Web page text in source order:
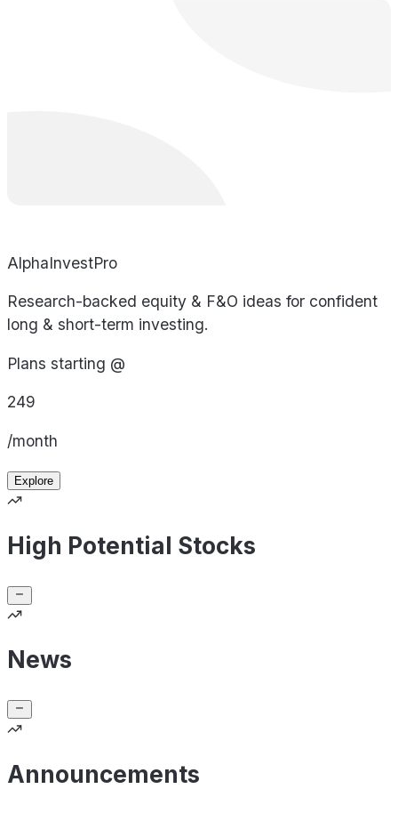
AlphaInvestPro
Research-backed equity & F&O ideas for confident
long & short-term investing.
Plans starting @
249
/month
Explore
High Potential Stocks
News
Announcements